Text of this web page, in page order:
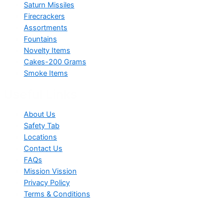
Saturn Missiles
Firecrackers
Assortments
Fountains
Novelty Items
Cakes-200 Grams
Smoke Items
About Us
Safety Tab
Locations
Contact Us
FAQs
Mission Vission
Privacy Policy
Terms & Conditions